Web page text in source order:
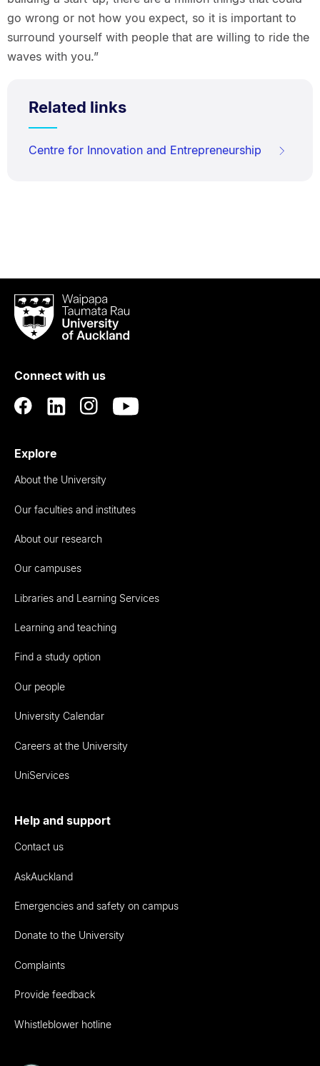
go wrong or not how you expect, so it is important to
surround yourself with people that are willing to ride the
waves with you.”
Related links
Centre for Innovation and Entrepreneurship
Waipapa
Taumata
RauUniversity
Auckland
Connect with us
Explore
About the University
Our faculties and institutes
About our research
Our campuses
Libraries and Learning Services
Learning and teaching
Find a study option
Our people
University Calendar
Careers at the University
UniServices
Help and support
Contact us
AskAuckland
Emergencies and safety on campus
Donate to the University
Complaints
Provide feedback
Whistleblower hotline